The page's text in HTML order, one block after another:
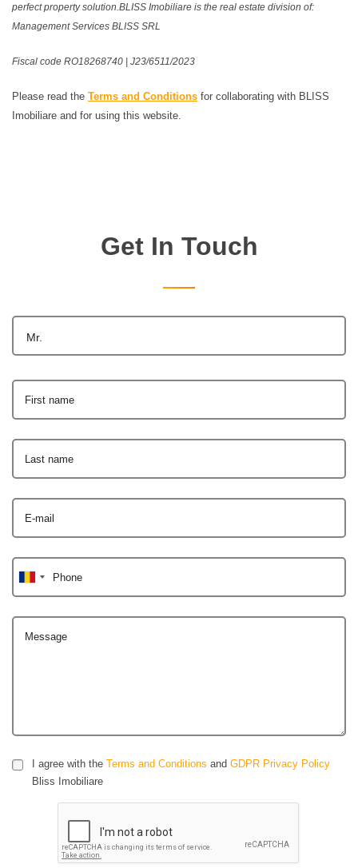
perfect property solution.BLISS Imobiliare is the real estate division of:
Management Services BLISS SRL
Fiscal code RO18268740 | J23/6511/2023
Please read the Terms and Conditions for collaborating with BLISS
Imobiliare and for using this website.
Get In Touch
Mr.
First name
Last name
E-mail
Phone
Message
I agree with the Terms and Conditions and GDPR Privacy Policy
Bliss Imobiliare